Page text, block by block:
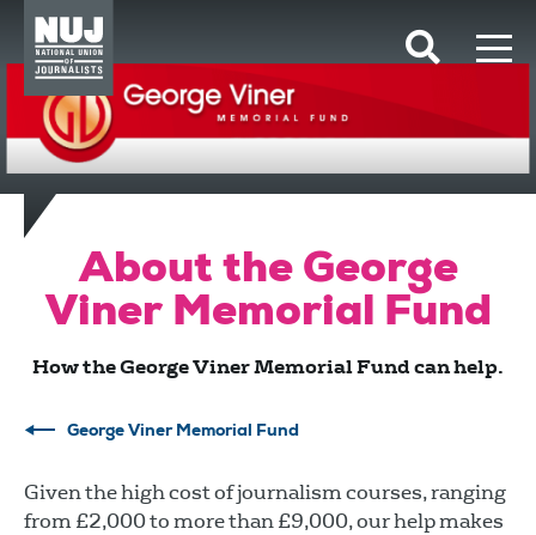
Skip to content
Accessibility
About the George
Viner Memorial Fund
How the George Viner Memorial Fund can help.
George Viner Memorial Fund
Given the high cost of journalism courses, ranging
from £2,000 to more than £9,000, our help makes